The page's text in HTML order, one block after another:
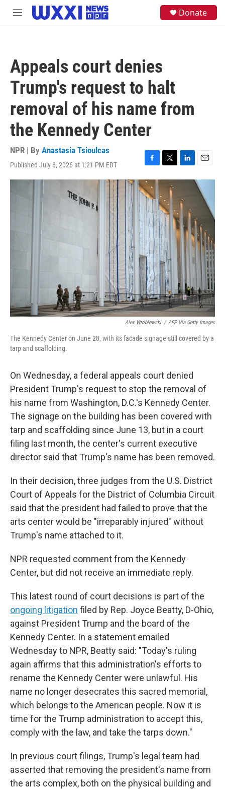
Skip to main content
M
Donate
Appeals court denies
Trump's request to halt
removal of his name from
the Kennedy Center
NPR | By Anastasia Tsioulcas
Published July 8, 2026 at 1:21 PM EDT
F
a
c
e
b
o
o
k
T
w
i
t
t
e
r
L
i
k
e
d
I
n
E
m
a
Alex Wroblewski / AFP Via Getty Images
The Kennedy Center on June 28, with its facade signage still covered by a
tarp and scaffolding.
On Wednesday, a federal appeals court denied
President Trump's request to stop the removal of
his name from Washington, D.C.'s Kennedy Center.
The signage on the building has been covered with
tarp and scaffolding since June 13, but in a court
filing last month, the center's current executive
director said that Trump's name has been removed.
In their decision, three judges from the U.S. District
Court of Appeals for the District of Columbia Circuit
said that the president had failed to prove that the
arts center would be "irreparably injured" without
Trump's name attached to it.
NPR requested comment from the Kennedy
Center, but did not receive an immediate reply.
This latest round of court decisions is part of the
ongoing litigation filed by Rep. Joyce Beatty, D-Ohio,
against President Trump and the board of the
Kennedy Center. In a statement emailed
Wednesday to NPR, Beatty said: "Today's ruling
again affirms that this administration's efforts to
rename the Kennedy Center were unlawful. His
name no longer desecrates this sacred memorial,
which belongs to the American people. Now it is
time for the Trump administration to accept this,
comply with the law, and take the tarps down."
In previous court filings, Trump's legal team had
asserted that removing the president's name from
the arts complex, both on the physical building and